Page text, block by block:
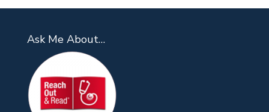
Ask Me About…